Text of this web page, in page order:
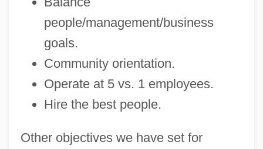
people/management/business
goals.
Community orientation.
Operate at 5 vs. 1 employees.
Hire the best people.
Other objectives we have set for